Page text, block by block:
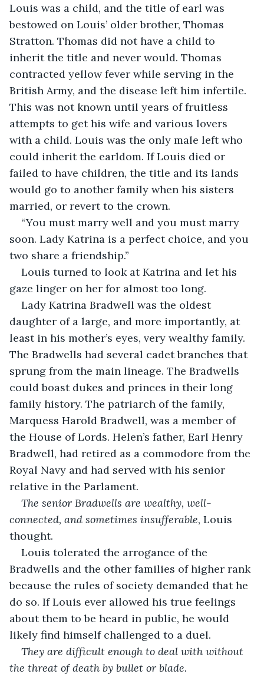
Louis was a child, and the title of earl was
bestowed on Louis’ older brother, Thomas
Stratton. Thomas did not have a child to
inherit the title and never would. Thomas
contracted yellow fever while serving in the
British Army, and the disease left him infertile.
This was not known until years of fruitless
attempts to get his wife and various lovers
with a child. Louis was the only male left who
could inherit the earldom. If Louis died or
failed to have children, the title and its lands
would go to another family when his sisters
married, or revert to the crown.
“You must marry well and you must marry
soon. Lady Katrina is a perfect choice, and you
two share a friendship.”
Louis turned to look at Katrina and let his
gaze linger on her for almost too long.
Lady Katrina Bradwell was the oldest
daughter of a large, and more importantly, at
least in his mother’s eyes, very wealthy family.
The Bradwells had several cadet branches that
sprung from the main lineage. The Bradwells
could boast dukes and princes in their long
family history. The patriarch of the family,
Marquess Harold Bradwell, was a member of
the House of Lords. Helen’s father, Earl Henry
Bradwell, had retired as a commodore from the
Royal Navy and had served with his senior
relative in the Parlament.
The senior Bradwells are wealthy, well-
connected, and sometimes insufferable, Louis
thought.
Louis tolerated the arrogance of the
Bradwells and the other families of higher rank
because the rules of society demanded that he
do so. If Louis ever allowed his true feelings
about them to be heard in public, he would
likely find himself challenged to a duel.
They are difficult enough to deal with without
the threat of death by bullet or blade.